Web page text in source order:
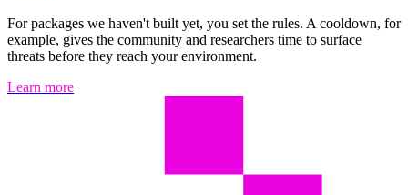
For packages we haven't built yet, you set the rules. A cooldown, for
example, gives the community and researchers time to surface
threats before they reach your environment.
Learn more